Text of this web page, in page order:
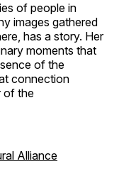
of people in
images gathered
has a story. Her
moments that
of the
connection
of the
Alliance